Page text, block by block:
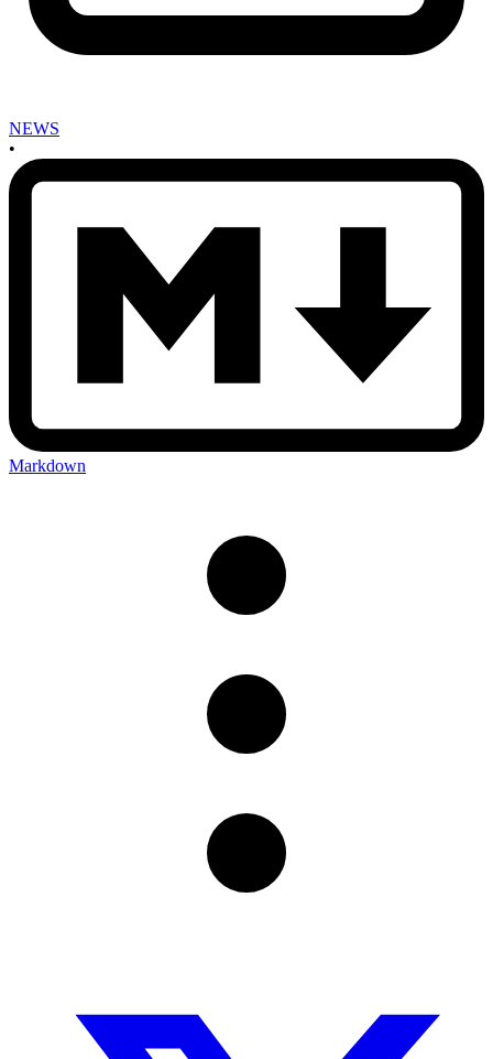
NEWS
•
Markdown